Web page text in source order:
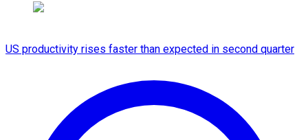
US productivity rises faster than expected in second quarter